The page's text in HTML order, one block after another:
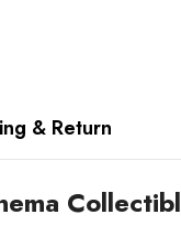
& Return